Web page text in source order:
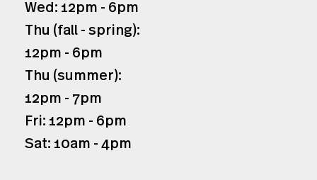
Wed: 12pm - 6pm
Thu (fall - spring):
12pm - 6pm
Thu (summer):
12pm - 7pm
Fri: 12pm - 6pm
Sat: 10am - 4pm